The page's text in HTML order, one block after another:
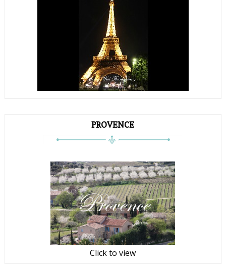
PROVENCE
Click to view